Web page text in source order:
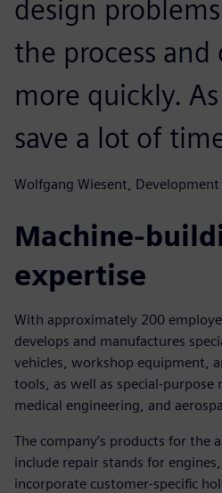
design
the process and
more quickly.
save a lot of
Wolfgang Wiesent,
Machine-
expertise
With approximately 200
develops and manufactures
vehicles, workshop equipment,
tools, as well as special-purpose
medical engineering, and
The company’s products for the
include repair stands for
incorporate customer-specific